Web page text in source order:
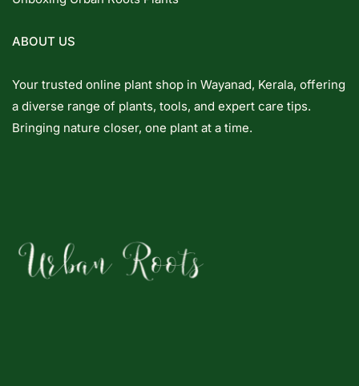
ABOUT US
Your trusted online plant shop in Wayanad, Kerala, offering
a diverse range of plants, tools, and expert care tips.
Bringing nature closer, one plant at a time.